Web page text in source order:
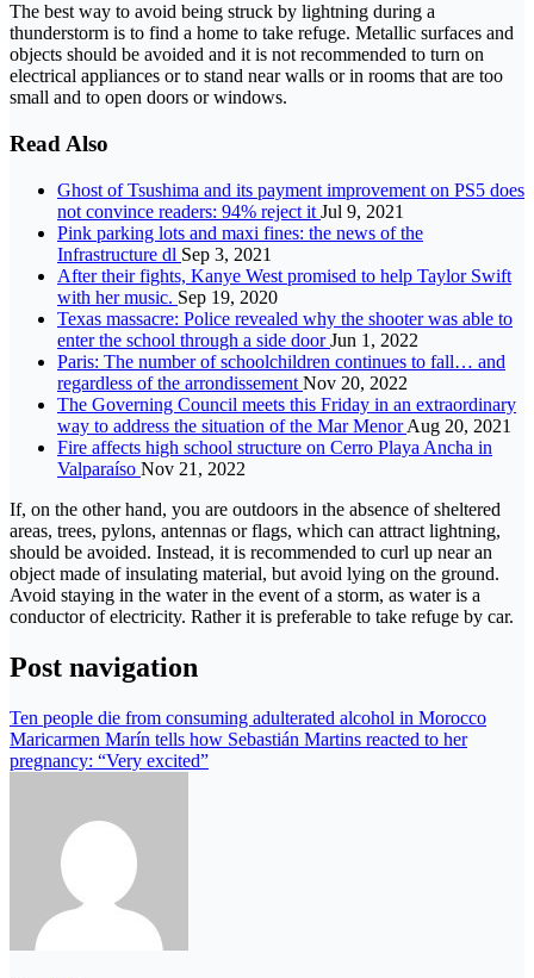
The best way to avoid being struck by lightning during a
thunderstorm is to find a home to take refuge. Metallic surfaces and
objects should be avoided and it is not recommended to turn on
electrical appliances or to stand near walls or in rooms that are too
small and to open doors or windows.
Read Also
Ghost of Tsushima and its payment improvement on PS5 does
not convince readers: 94% reject it Jul 9, 2021
Pink parking lots and maxi fines: the news of the
Infrastructure dl Sep 3, 2021
After their fights, Kanye West promised to help Taylor Swift
with her music. Sep 19, 2020
Texas massacre: Police revealed why the shooter was able to
enter the school through a side doorJun 1, 2022
Paris: The number of schoolchildren continues to fall… and
regardless of the arrondissement Nov 20, 2022
The Governing Council meets this Friday in an extraordinary
way to address the situation of the Mar MenorAug 20, 2021
Fire affects high school structure on Cerro Playa Ancha in
Valparaíso Nov 21, 2022
If, on the other hand, you are outdoors in the absence of sheltered
areas, trees, pylons, antennas or flags, which can attract lightning,
should be avoided. Instead, it is recommended to curl up near an
object made of insulating material, but avoid lying on the ground.
Avoid staying in the water in the event of a storm, as water is a
conductor of electricity. Rather it is preferable to take refuge by car.
Post navigation
Ten people die from consuming adulterated alcohol in Morocco
Maricarmen Marín tells how Sebastián Martins reacted to her
pregnancy: “Very excited”